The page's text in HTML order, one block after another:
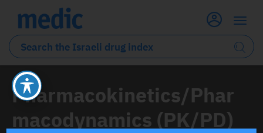
Pharmacokinetics/Phar
macodynamics (PK/PD)